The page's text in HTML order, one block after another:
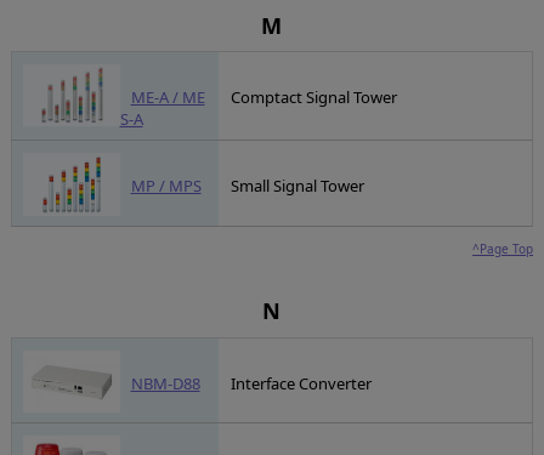
M
ME-A / ME
S-A
Comptact Signal Tower
MP / MPS Small Signal Tower
^Page Top
N
NBM-D88 Interface Converter